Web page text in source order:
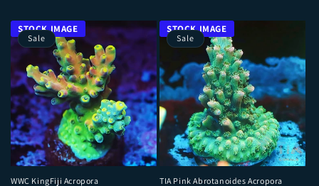
Sale
WWC KingFiji Acropora
Sale
TIA Pink Abrotanoides Acropora